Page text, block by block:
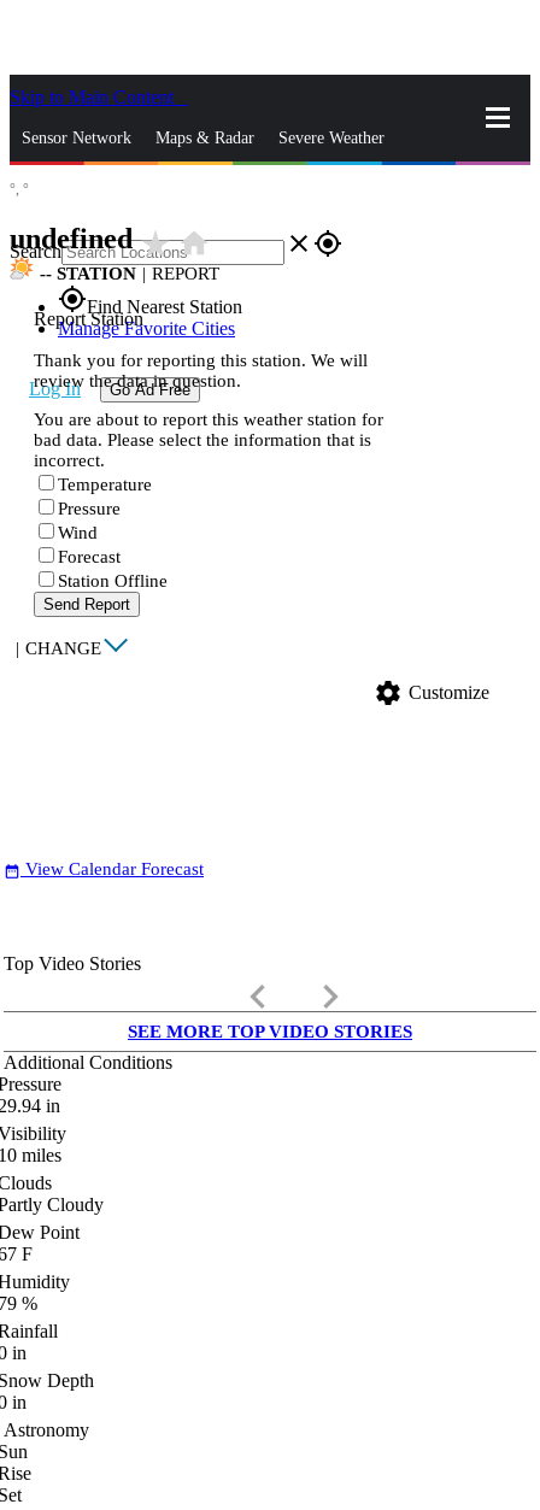
Skip to Main Content
Sensor Network Maps & Radar Severe Weather
Search close gps_fixed
gps_fixedFind Nearest Station
Manage Favorite Cities
Log In Go Ad Free
°, °
undefinedstar_ratehome
-- STATION | REPORT
Report Station
Thank you for reporting this station. We will
review the data in question.
You are about to report this weather station for
bad data. Please select the information that is
incorrect.
Temperature
Pressure
Wind
Forecast
Station Offline
Send Report
| CHANGE
settings Customize
date_range View Calendar Forecast
Top Video Stories
keyboard_arrow_left keyboard_arrow_right
SEE MORE TOP VIDEO STORIES
Additional Conditions
in
miles
Cloudy
Point
F
%
in
Depth
in
Astronomy